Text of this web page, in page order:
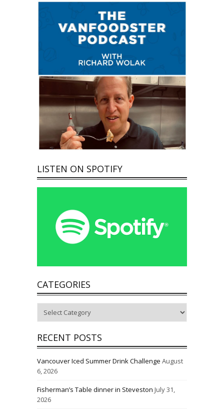
LISTEN ON SPOTIFY
CATEGORIES
RECENT POSTS
Vancouver Iced Summer Drink Challenge August
6, 2026
Fisherman’s Table dinner in Steveston July 31,
2026